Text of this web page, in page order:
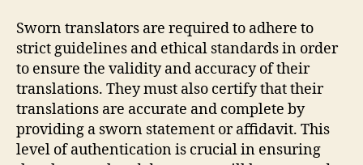
Sworn translators are required to adhere to
strict guidelines and ethical standards in order
to ensure the validity and accuracy of their
translations. They must also certify that their
translations are accurate and complete by
providing a sworn statement or affidavit. This
level of authentication is crucial in ensuring